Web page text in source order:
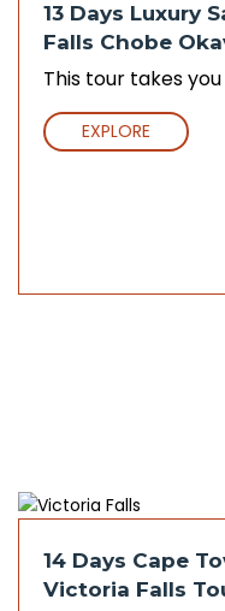
13 Days Luxury
Falls Chobe
This tour takes
EXPLORE
14 Days Cape
Victoria Falls